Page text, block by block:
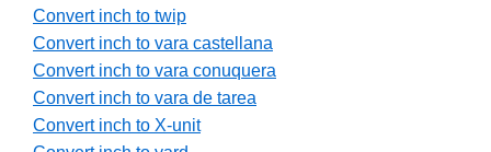
Convert inch to twip
Convert inch to vara castellana
Convert inch to vara conuquera
Convert inch to vara de tarea
Convert inch to X-unit